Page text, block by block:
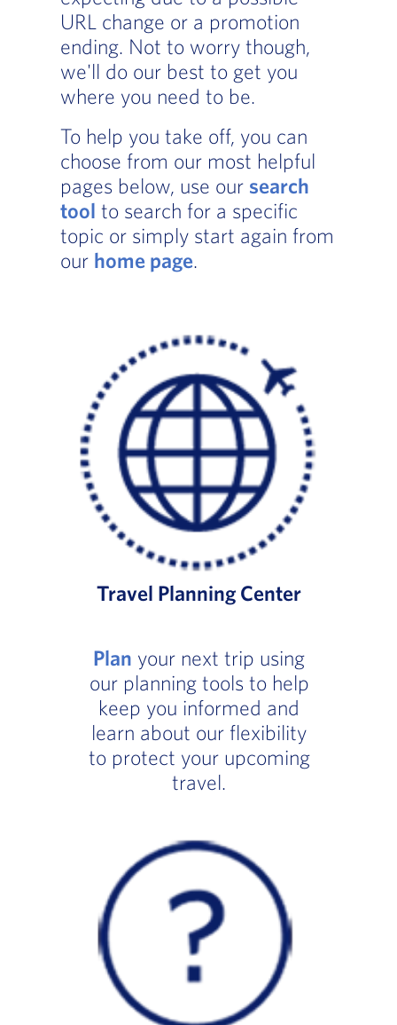
URL change or a promotion
ending. Not to worry though,
we'll do our best to get you
where you need to be.
To help you take off, you can
choose from our most helpful
pages below, use our search
tool to search for a specific
topic or simply start again from
our home page.
Travel Planning Center
Plan your next trip using
our planning tools to help
keep you informed and
learn about our flexibility
to protect your upcoming
travel.